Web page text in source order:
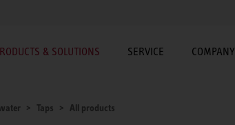
& SOLUTIONS SERVICE COMPANY
Taps All products